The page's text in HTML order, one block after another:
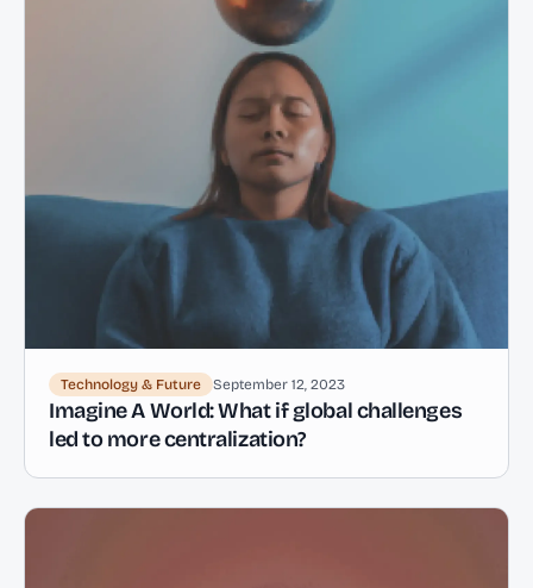
Technology & Future September 12, 2023
Imagine A World: What if global challenges
led to more centralization?